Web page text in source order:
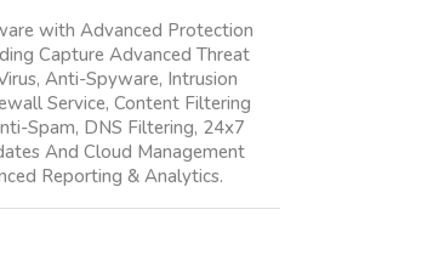
with Advanced Protection
Capture Advanced Threat
Anti-Spyware, Intrusion
Service, Content Filtering
Spam, DNS Filtering, 24x7
And Cloud Management
Reporting & Analytics.